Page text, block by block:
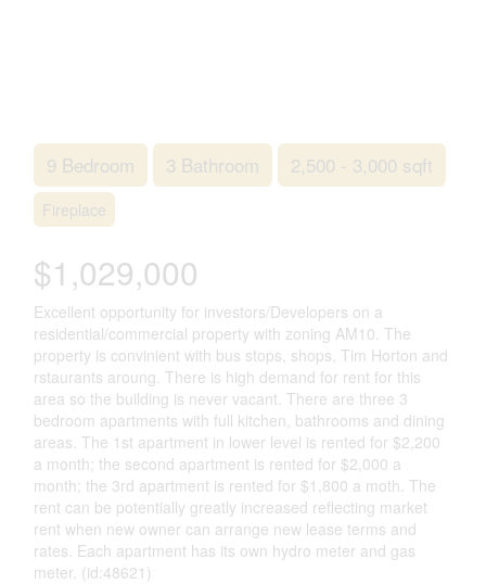
9 Bedroom 3 Bathroom 2,500 - 3,000 sqft
Fireplace
$1,029,000
Excellent opportunity for investors/Developers on a
residential/commercial property with zoning AM10. The
property is convinient with bus stops, shops, Tim Horton and
rstaurants aroung. There is high demand for rent for this
area so the building is never vacant. There are three 3
bedroom apartments with full kitchen, bathrooms and dining
areas. The 1st apartment in lower level is rented for $2,200
a month; the second apartment is rented for $2,000 a
month; the 3rd apartment is rented for $1,800 a moth. The
rent can be potentially greatly increased reflecting market
rent when new owner can arrange new lease terms and
rates. Each apartment has its own hydro meter and gas
meter. (id:48621)